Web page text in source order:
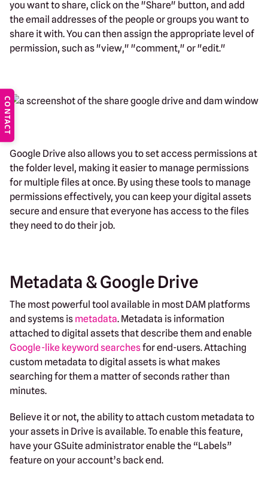
you want to share, click on the "Share" button, and add
the email addresses of the people or groups you want to
share it with. You can then assign the appropriate level of
permission, such as "view," "comment," or "edit."
Google Drive also allows you to set access permissions at
the folder level, making it easier to manage permissions
for multiple files at once. By using these tools to manage
permissions effectively, you can keep your digital assets
secure and ensure that everyone has access to the files
they need to do their job.
Metadata & Google Drive
The most powerful tool available in most DAM platforms
and systems is metadata. Metadata is information
attached to digital assets that describe them and enable
Google-like keyword searchesfor end-users. Attaching
custom metadata to digital assets is what makes
searching for them a matter of seconds rather than
minutes.
Believe it or not, the ability to attach custom metadata to
your assets in Drive is available. To enable this feature,
have your GSuite administrator enable the “Labels”
feature on your account’s back end.
CONTACT